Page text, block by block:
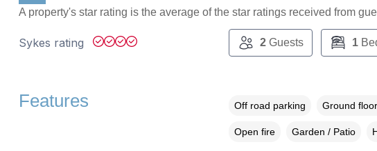
A property's star rating is the average of the star ratings received from
Sykes rating 2Guests 1
Features Off road parking Ground
Open fire Garden / Patio